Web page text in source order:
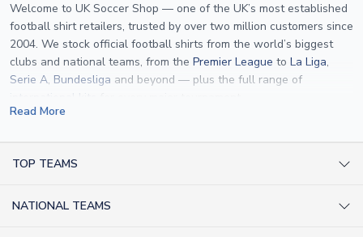
Welcome to UK Soccer Shop — one of the UK’s most established
football shirt retailers, trusted by over two million customers since
2004. We stock official football shirts from the world’s biggest
clubs and national teams, from the Premier League to La Liga,
Serie A, Bundesliga and beyond — plus the full range of
international kits
specification used by the clubs themselves — including authentic
applicable. Whether you want a
Read More
TOP TEAMS
NATIONAL TEAMS